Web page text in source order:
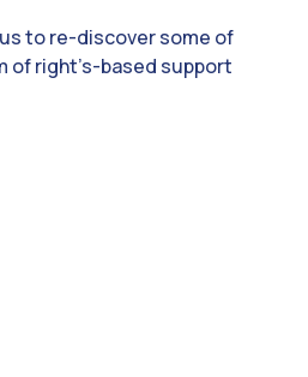
to re-discover some of
of right’s-based support